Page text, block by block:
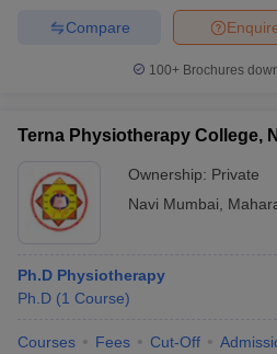
Compare
100+ Brochures
Terna Physiotherapy College,
Ownership: Private
Navi Mumbai
Ph.D Physiotherapy
Ph.D (1 Course)
Courses Fees Cut-Off